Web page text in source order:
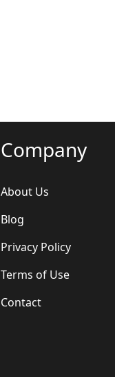
Company
About Us
Blog
Privacy Policy
Terms of Use
Contact